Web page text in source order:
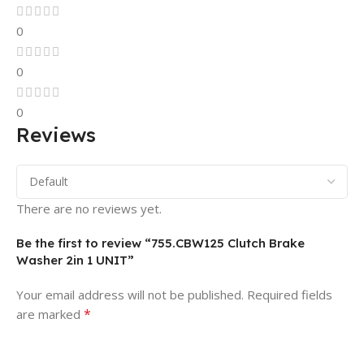
0
0
0
Reviews
There are no reviews yet.
Be the first to review “755.CBW125 Clutch Brake
Washer 2in 1 UNIT”
Your email address will not be published. Required fields
are marked *